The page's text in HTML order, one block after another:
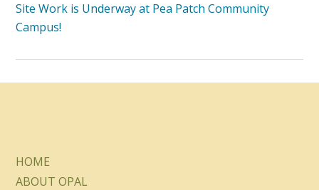
Site Work is Underway at Pea Patch Community
Campus!
HOME
ABOUT OPAL